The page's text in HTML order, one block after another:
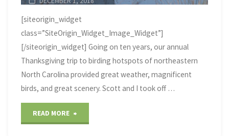
[siteorigin_widget
class=”SiteOrigin_Widget_Image_Widget”]
[/siteorigin_widget] Going on ten years, our annual
Thanksgiving trip to birding hotspots of northeastern
North Carolina provided great weather, magnificent
birds, and great scenery. Scott and I took off …
READ MORE